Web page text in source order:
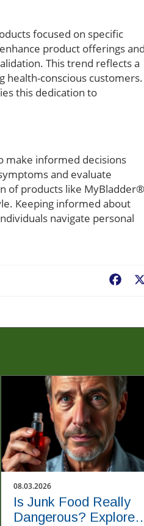
focused on specific
product offerings
This trend reflects a
conscious customers.
this dedication to
make informed decisions
and evaluate
of products like MyBladder®
Keeping informed about
navigate personal
08.03.2026
Is Junk Food Really
Dangerous? Explore